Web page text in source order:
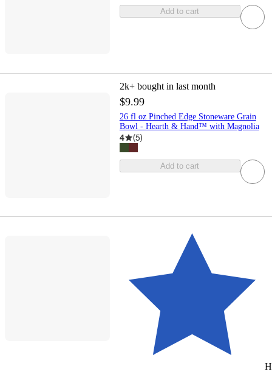
Add to cart
2k+ bought in last month
$9.99
26 fl oz Pinched Edge Stoneware Grain
Bowl - Hearth & Hand™ with Magnolia
4 (5)
Add to cart